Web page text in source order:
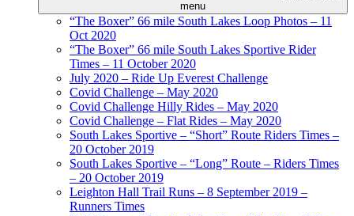
menu
“The Boxer” 66 mile South Lakes Loop Photos – 11
Oct 2020
“The Boxer” 66 mile South Lakes Sportive Rider
Times – 11 October 2020
July 2020 – Ride Up Everest Challenge
Covid Challenge – May 2020
Covid Challenge Hilly Rides – May 2020
Covid Challenge – Flat Rides – May 2020
South Lakes Sportive – “Short” Route Riders Times –
20 October 2019
South Lakes Sportive – “Long” Route – Riders Times
– 20 October 2019
Leighton Hall Trail Runs – 8 September 2019 –
Runners Times